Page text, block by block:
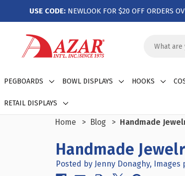
USE CODE: NEWLOOK FOR $20 OFF ORDERS
Keyword:
PEGBOARDS BOWL DISPLAYS HOOKS
RETAIL DISPLAYS
Home Blog Handmade
Handmade
Posted by Jenny Donaghy,